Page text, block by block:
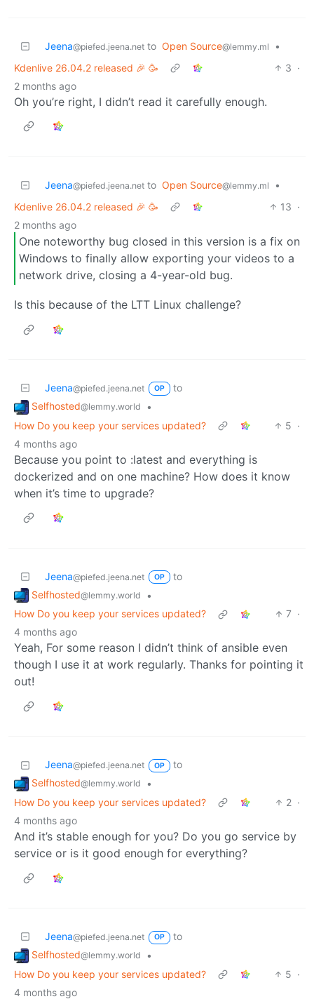
Jeena@piefed.jeena.net to Open Source@lemmy.ml
•
Kdenlive 26.04.2 released 🎉 🥳
3 ·
2 months ago
Oh you’re right, I didn’t read it carefully enough.
Jeena@piefed.jeena.net to Open Source@lemmy.ml
•
Kdenlive 26.04.2 released 🎉 🥳
13 ·
2 months ago
One noteworthy bug closed in this version is a fix on
Windows to finally allow exporting your videos to a
network drive, closing a 4-year-old bug.
Is this because of the LTT Linux challenge?
Jeena@piefed.jeena.net OP
to
Selfhosted@lemmy.world
•
How Do you keep your services updated?
5 ·
4 months ago
Because you point to :latest and everything is
dockerized and on one machine? How does it know
when it’s time to upgrade?
Jeena@piefed.jeena.net OP
to
Selfhosted@lemmy.world
•
How Do you keep your services updated?
7 ·
4 months ago
Yeah, For some reason I didn’t think of ansible even
though I use it at work regularly. Thanks for pointing it
out!
Jeena@piefed.jeena.net OP
to
Selfhosted@lemmy.world
•
How Do you keep your services updated?
2 ·
4 months ago
And it’s stable enough for you? Do you go service by
service or is it good enough for everything?
Jeena@piefed.jeena.net OP
to
Selfhosted@lemmy.world
•
How Do you keep your services updated?
5 ·
4 months ago